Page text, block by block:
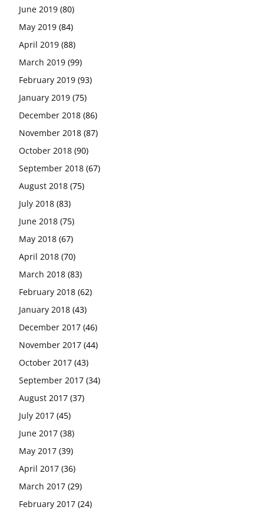
June 2019 (80)
May 2019 (84)
April 2019 (88)
March 2019 (99)
February 2019 (93)
January 2019 (75)
December 2018 (86)
November 2018 (87)
October 2018 (90)
September 2018 (67)
August 2018 (75)
July 2018 (83)
June 2018 (75)
May 2018 (67)
April 2018 (70)
March 2018 (83)
February 2018 (62)
January 2018 (43)
December 2017 (46)
November 2017 (44)
October 2017 (43)
September 2017 (34)
August 2017 (37)
July 2017 (45)
June 2017 (38)
May 2017 (39)
April 2017 (36)
March 2017 (29)
February 2017 (24)